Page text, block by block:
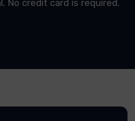
No credit card is required.